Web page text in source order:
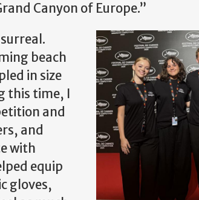
Canyon of Europe.”
beach
in size
this time, I
and
and
with
equip
gloves,